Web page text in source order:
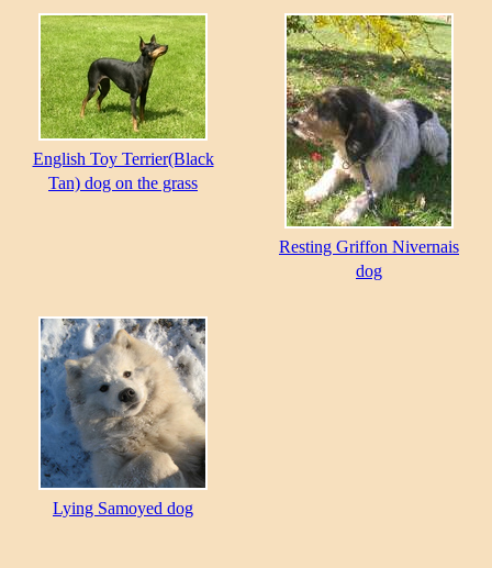
English Toy Terrier(Black
Tan) dog on the grass
Resting Griffon Nivernais
dog
Lying Samoyed dog